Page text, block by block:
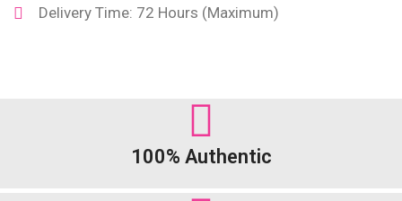
Delivery Time: 72 Hours (Maximum)
100% Authentic